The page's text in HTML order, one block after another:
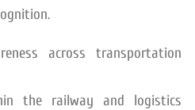
across transportation
the railway and logistics